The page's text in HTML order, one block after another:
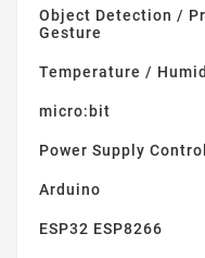
Object Detection /
Gesture
Temperature /
micro:bit
Power Supply
Arduino
ESP32 ESP8266